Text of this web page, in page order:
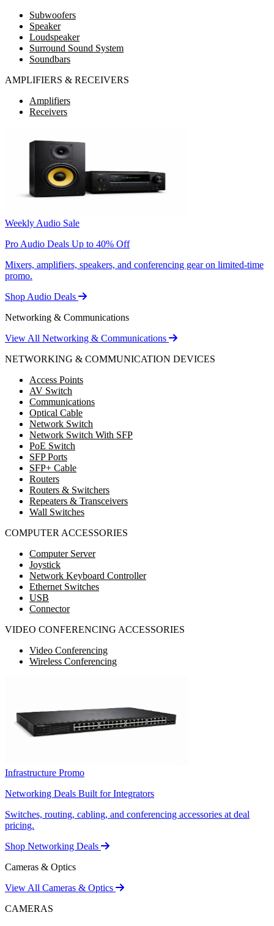
Subwoofers
Speaker
Loudspeaker
Surround Sound System
Soundbars
AMPLIFIERS & RECEIVERS
Amplifiers
Receivers
Weekly Audio Sale
Pro Audio Deals Up to 40% Off
Mixers, amplifiers, speakers, and conferencing gear on limited-time
promo.
Shop Audio Deals
Networking & Communications
View All Networking & Communications
NETWORKING & COMMUNICATION DEVICES
Access Points
AV Switch
Communications
Optical Cable
Network Switch
Network Switch With SFP
PoE Switch
SFP Ports
SFP+ Cable
Routers
Routers & Switchers
Repeaters & Transceivers
Wall Switches
COMPUTER ACCESSORIES
Computer Server
Joystick
Network Keyboard Controller
Ethernet Switches
USB
Connector
VIDEO CONFERENCING ACCESSORIES
Video Conferencing
Wireless Conferencing
Infrastructure Promo
Networking Deals Built for Integrators
Switches, routing, cabling, and conferencing accessories at deal
pricing.
Shop Networking Deals
Cameras & Optics
View All Cameras & Optics
CAMERAS